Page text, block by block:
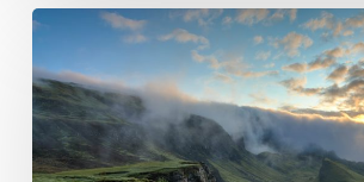
The
of
the
financial
sector
in